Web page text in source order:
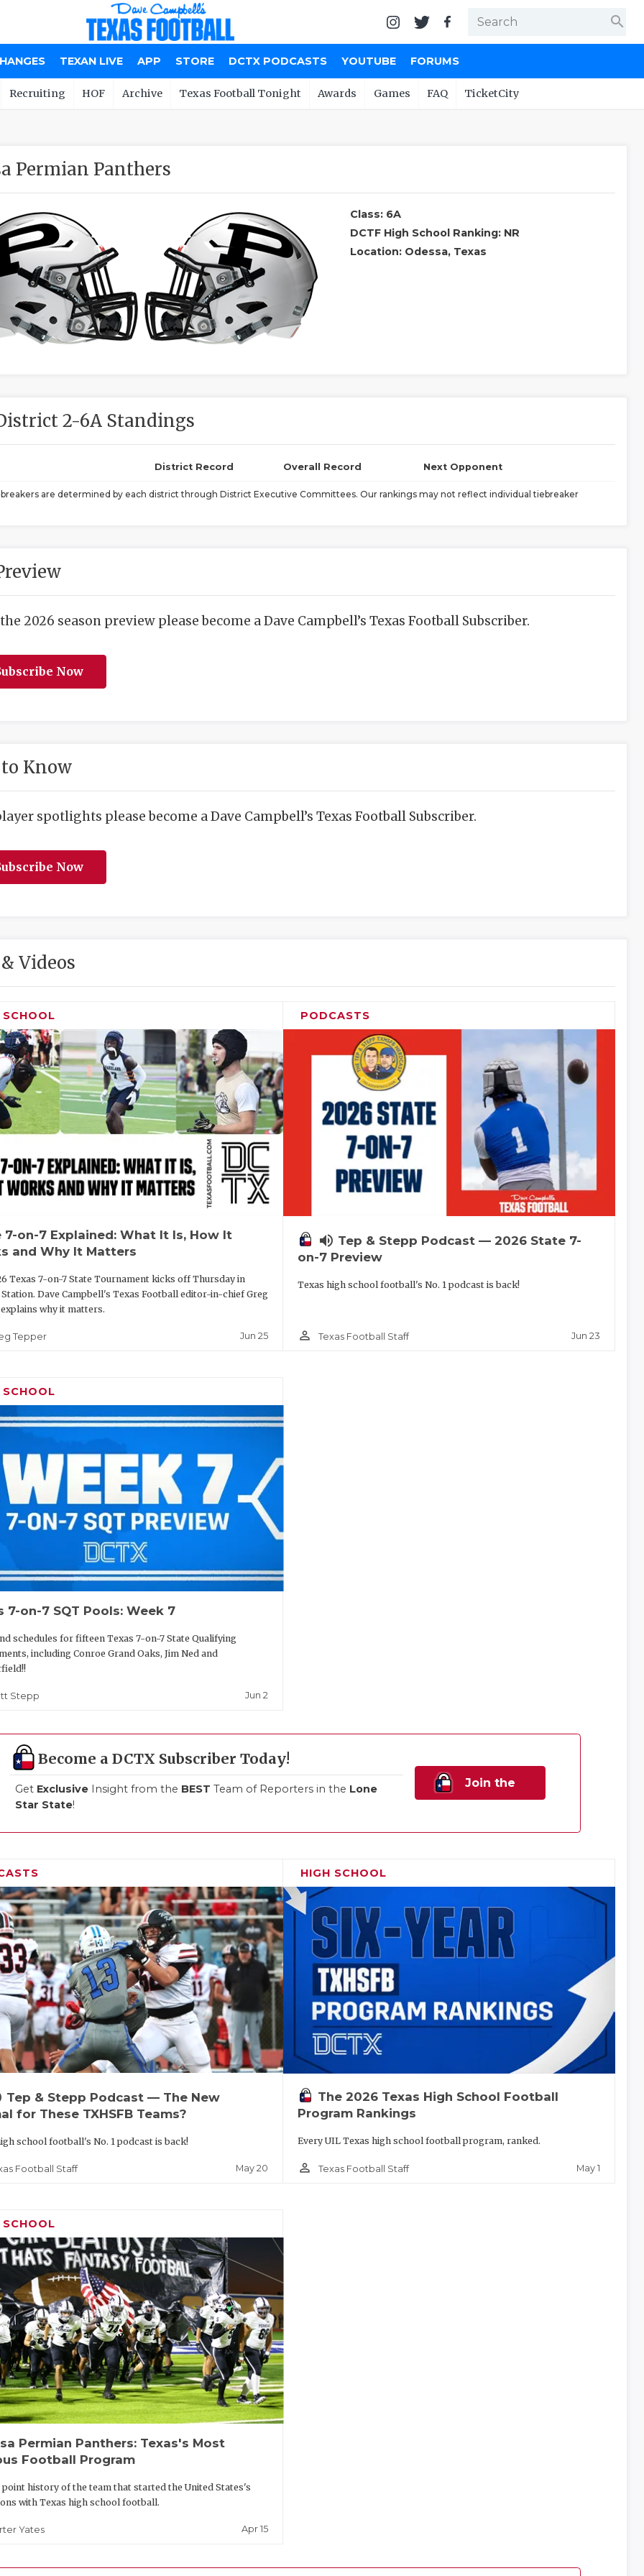
search
TEXAN LIVE APP STORE DCTX PODCASTS YOUTUBE FORUMS
Recruiting HOF Archive Texas Football Tonight Awards Games FAQ TicketCity
Permian Panthers
Class: 6A
DCTF High School Ranking: NR
Location: Odessa, Texas
2-6A Standings
District Record Overall Record Next Opponent
are determined by each district through District Executive Committees. Our rankings may not reflect individual tiebreaker
2026 season preview please become a Dave Campbell’s Texas Football Subscriber.
Now
to Know
spotlights please become a Dave Campbell’s Texas Football Subscriber.
Now
Videos
SCHOOL
7-on-7 Explained: What It Is, How It
and Why It Matters
Texas 7-on-7 State Tournament kicks off Thursday in
Station. Dave Campbell's Texas Football editor-in-chief Greg
why it matters.
Tepper Jun 25
PODCASTS
volume_up Tep & Stepp Podcast — 2026 State 7-
on-7 Preview
Texas high school football's No. 1 podcast is back!
person_outline Texas Football Staff Jun 23
SCHOOL
7-on-7 SQT Pools: Week 7
schedules for fifteen Texas 7-on-7 State Qualifying
including Conroe Grand Oaks, Jim Ned and
Stepp Jun 2
Become a DCTX Subscriber Today!
Get Exclusive Insight from the BEST Team of Reporters in the Lone
Star State!
Join the
Tep & Stepp Podcast — The New
for These TXHSFB Teams?
school football's No. 1 podcast is back!
Football Staff May 20
HIGH SCHOOL
The 2026 Texas High School Football
Program Rankings
Every UIL Texas high school football program, ranked.
person_outline Texas Football Staff May 1
SCHOOL
Permian Panthers: Texas's Most
Football Program
point history of the team that started the United States's
with Texas high school football.
Yates Apr 15